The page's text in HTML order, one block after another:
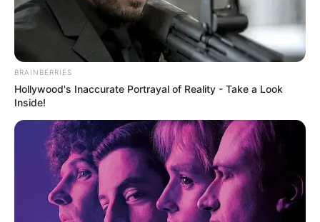
BRAINBERRIES
Hollywood's Inaccurate Portrayal of Reality - Take a Look
Inside!